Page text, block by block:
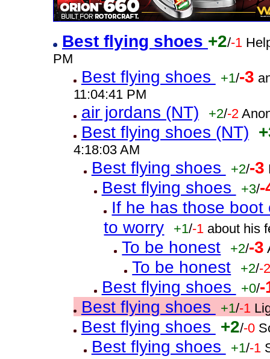
Best flying shoes +2/-1
PM
Best flying shoes +1/-3
11:04:41 PM
air jordans (NT) +2/-2
Best flying shoes (NT)
4:18:03 AM
Best flying shoes +2/-3
Best flying shoes +3/-
If he has those
to worry
+1/-1 about his
To be honest +2/-3
To be honest +2/-
Best flying shoes +0/-
Best flying shoes
+1/-1
Best flying shoes +2/-0
Best flying shoes +1/-1